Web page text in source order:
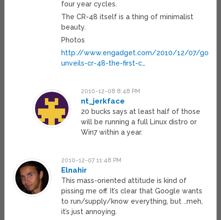
four year cycles.
The CR-48 itself is a thing of minimalist
beauty.
Photos
http://www.engadget.com/2010/12/07/
unveils-cr-48-the-first-c…
2010-12-08 8:48 PM
nt_jerkface
20 bucks says at least half of those
will be running a full Linux distro or
Win7 within a year.
2010-12-07 11:48 PM
Elnahir
This mass-oriented attitude is kind of
pissing me off. It’s clear that Google wants
to run/supply/know everything, but ..meh,
it’s just annoying.